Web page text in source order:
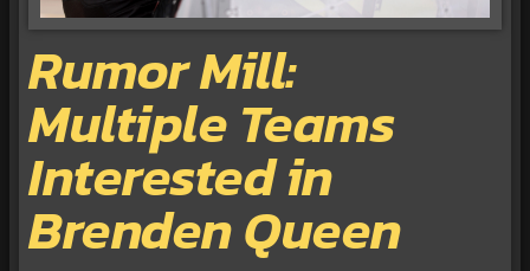
Rumor Mill:
Multiple Teams
Interested in
Brenden Queen